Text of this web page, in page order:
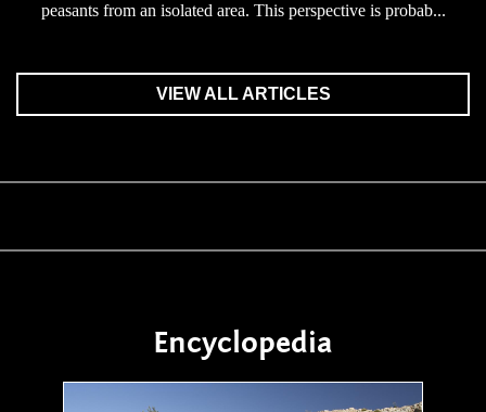
peasants from an isolated area. This perspective is probab...
VIEW ALL ARTICLES
Encyclopedia